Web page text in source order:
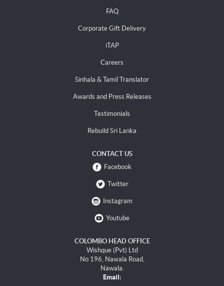
FAQ
Corporate Gift Delivery
iTAP
Careers
Sinhala & Tamil Translator
Awards and Press Releases
Testimonials
Rebuild Sri Lanka
CONTACT US
Facebook
Twitter
Instagram
Youtube
COLOMBO HEAD OFFICE
Wishque (Pvt) Ltd
No 196, Nawala Road,
Nawala.
Email: